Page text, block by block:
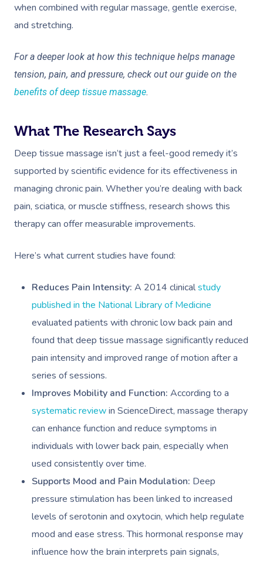
when combined with regular massage, gentle exercise,
and stretching.
For a deeper look at how this technique helps manage
tension, pain, and pressure, check out our guide on the
benefits of deep tissue massage.
What The Research Says
Deep tissue massage isn’t just a feel-good remedy it’s
supported by scientific evidence for its effectiveness in
managing chronic pain. Whether you’re dealing with back
pain, sciatica, or muscle stiffness, research shows this
therapy can offer measurable improvements.
Here’s what current studies have found:
Reduces Pain Intensity: A 2014 clinicalstudy
published in the National Library of Medicine
evaluated patients with chronic low back pain and
found that deep tissue massage significantly reduced
pain intensity and improved range of motion after a
series of sessions.
Improves Mobility and Function: According to a
systematic reviewin ScienceDirect, massage therapy
can enhance function and reduce symptoms in
individuals with lower back pain, especially when
used consistently over time.
Supports Mood and Pain Modulation: Deep
pressure stimulation has been linked to increased
levels of serotonin and oxytocin, which help regulate
mood and ease stress. This hormonal response may
influence how the brain interprets pain signals,